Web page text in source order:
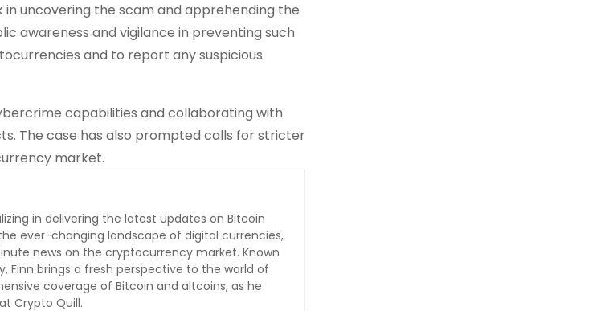
uncovering the scam and apprehending the
awareness and vigilance in preventing such
and to report any suspicious
capabilities and collaborating with
The case has also prompted calls for stricter
market.
in delivering the latest updates on Bitcoin
ever-changing landscape of digital currencies,
news on the cryptocurrency market. Known
brings a fresh perspective to the world of
coverage of Bitcoin and altcoins, as he
Crypto Quill.